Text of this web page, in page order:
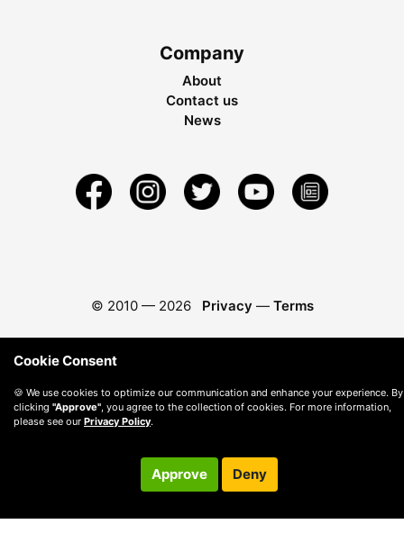
Company
About
Contact us
News
© 2010 — 2026 Privacy — Terms
Cookie Consent
🍪 We use cookies to optimize our communication and enhance your experience. By
clicking "Approve", you agree to the collection of cookies. For more information,
please see our Privacy Policy.
Approve Deny